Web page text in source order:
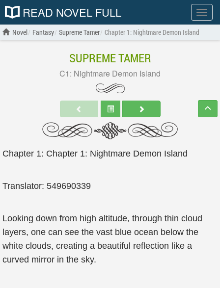
Show
menu
READ NOVEL FULL
Novel Fantasy Supreme Tamer Chapter 1: Nightmare Demon Island
SUPREME TAMER
C1: Nightmare Demon Island
Chapter 1: Chapter 1: Nightmare Demon Island
Translator: 549690339
Looking down from high altitude, through thin cloud
layers, one can see the vast blue ocean below the
white clouds, creating a beautiful reflection like a
curved mirror in the sky.